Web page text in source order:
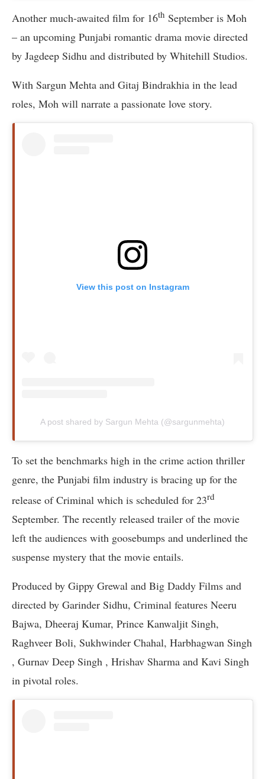
Another much-awaited film for 16th September is Moh
– an upcoming Punjabi romantic drama movie directed
by Jagdeep Sidhu and distributed by Whitehill Studios.
With Sargun Mehta and Gitaj Bindrakhia in the lead
roles, Moh will narrate a passionate love story.
View this post on Instagram
A post shared by Sargun Mehta (@sargunmehta)
To set the benchmarks high in the crime action thriller
genre, the Punjabi film industry is bracing up for the
release of Criminal which is scheduled for 23rd
September. The recently released trailer of the movie
left the audiences with goosebumps and underlined the
suspense mystery that the movie entails.
Produced by Gippy Grewal and Big Daddy Films and
directed by Garinder Sidhu, Criminal features Neeru
Bajwa, Dheeraj Kumar, Prince Kanwaljit Singh,
Raghveer Boli, Sukhwinder Chahal, Harbhagwan Singh
, Gurnav Deep Singh , Hrishav Sharma and Kavi Singh
in pivotal roles.